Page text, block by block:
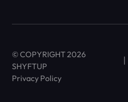
© COPYRIGHT 2026
SHYFTUP
Privacy Policy